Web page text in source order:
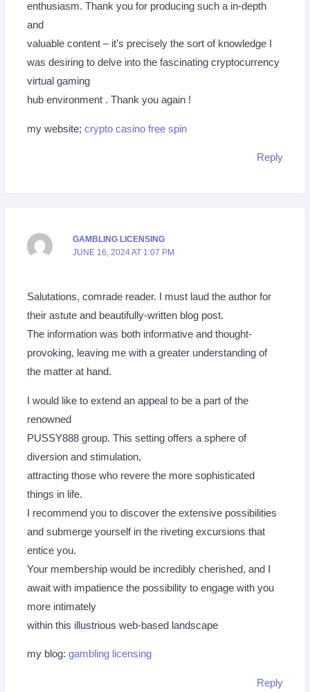
enthusiasm. Thank you for producing such a in-depth
and
valuable content – it’s precisely the sort of knowledge I
was desiring to delve into the fascinating cryptocurrency
virtual gaming
hub environment . Thank you again !
my website;crypto casino free spin
Reply
GAMBLING LICENSING
JUNE 16, 2024 AT 1:07 PM
Salutations, comrade reader. I must laud the author for
their astute and beautifully-written blog post.
The information was both informative and thought-
provoking, leaving me with a greater understanding of
the matter at hand.
I would like to extend an appeal to be a part of the
renowned
PUSSY888 group. This setting offers a sphere of
diversion and stimulation,
attracting those who revere the more sophisticated
things in life.
I recommend you to discover the extensive possibilities
and submerge yourself in the riveting excursions that
entice you.
Your membership would be incredibly cherished, and I
await with impatience the possibility to engage with you
more intimately
within this illustrious web-based landscape
my blog:gambling licensing
Reply